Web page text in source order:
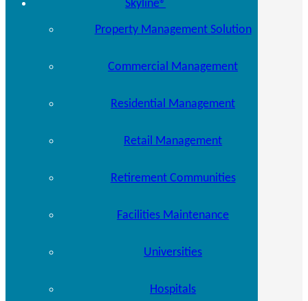
Skyline®
Property Management Solution
Commercial Management
Residential Management
Retail Management
Retirement Communities
Facilities Maintenance
Universities
Hospitals